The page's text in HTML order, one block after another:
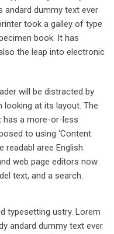
andard dummy text ever
took a galley of type
book. It has
the leap into electronic
will be distracted by
looking at its layout. The
has a more-or-less
to using ‘Content
readabl aree English.
web page editors now
text, and a search.
typesetting ustry. Lorem
andard dummy text ever